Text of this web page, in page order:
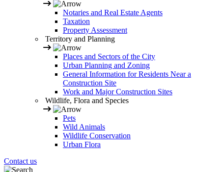
Notaries and Real Estate Agents
Taxation
Property Assessment
Territory and Planning
Places and Sectors of the City
Urban Planning and Zoning
General Information for Residents Near a
Construction Site
Work and Major Construction Sites
Wildlife, Flora and Species
Pets
Wild Animals
Wildlife Conservation
Urban Flora
Contact us